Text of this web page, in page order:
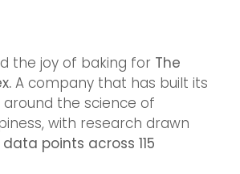
the joy of baking for The
. A company that has built its
around the science of
with research drawn
data points across 115